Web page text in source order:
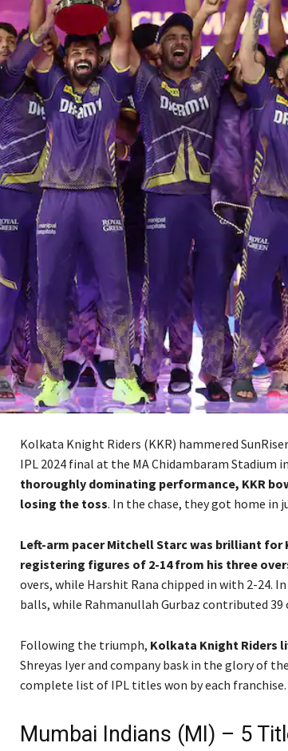
Kolkata Knight Riders (KKR) hammered
IPL 2024 final at the MA Chidambaram Stadium
thoroughly dominating performance, KKR
losing the toss. In the chase, they got home in
Left-arm pacer Mitchell Starc was brilliant
registering figures of 2-14 from his three
overs, while Harshit Rana chipped in with 2-24.
balls, while Rahmanullah Gurbaz contributed 39
Following the triumph, Kolkata Knight Riders
Shreyas Iyer and company bask in the glory of
complete list of IPL titles won by each franchise.
Mumbai Indians (MI) – 5